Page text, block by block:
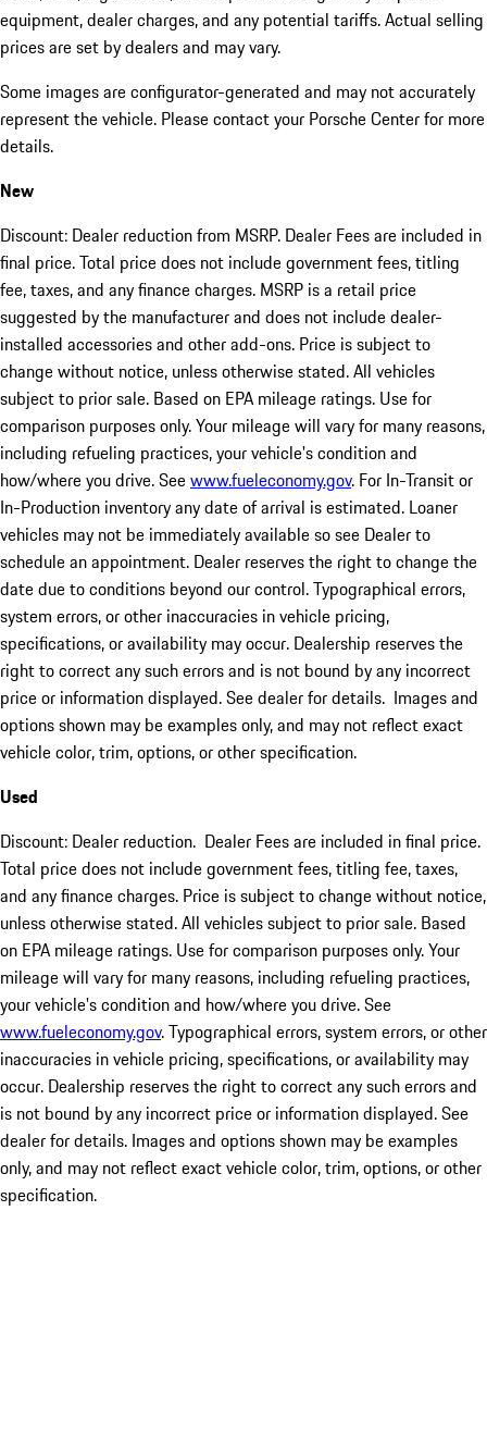
equipment, dealer charges, and any potential tariffs. Actual selling
prices are set by dealers and may vary.
Some images are configurator-generated and may not accurately
represent the vehicle. Please contact your Porsche Center for more
details.
New
Discount: Dealer reduction from MSRP. Dealer Fees are included in
final price. Total price does not include government fees, titling
fee, taxes, and any finance charges. MSRP is a retail price
suggested by the manufacturer and does not include dealer-
installed accessories and other add-ons. Price is subject to
change without notice, unless otherwise stated. All vehicles
subject to prior sale. Based on EPA mileage ratings. Use for
comparison purposes only. Your mileage will vary for many reasons,
including refueling practices, your vehicle's condition and
how/where you drive. Seewww.fueleconomy.gov. For In-Transit or
In-Production inventory any date of arrival is estimated. Loaner
vehicles may not be immediately available so see Dealer to
schedule an appointment. Dealer reserves the right to change the
date due to conditions beyond our control. Typographical errors,
system errors, or other inaccuracies in vehicle pricing,
specifications, or availability may occur. Dealership reserves the
right to correct any such errors and is not bound by any incorrect
price or information displayed. See dealer for details. Images and
options shown may be examples only, and may not reflect exact
vehicle color, trim, options, or other specification.
Used
Discount: Dealer reduction. Dealer Fees are included in final price.
Total price does not include government fees, titling fee, taxes,
and any finance charges. Price is subject to change without notice,
unless otherwise stated. All vehicles subject to prior sale. Based
on EPA mileage ratings. Use for comparison purposes only. Your
mileage will vary for many reasons, including refueling practices,
your vehicle's condition and how/where you drive. See
www.fueleconomy.gov. Typographical errors, system errors, or other
inaccuracies in vehicle pricing, specifications, or availability may
occur. Dealership reserves the right to correct any such errors and
is not bound by any incorrect price or information displayed. See
dealer for details. Images and options shown may be examples
only, and may not reflect exact vehicle color, trim, options, or other
specification.